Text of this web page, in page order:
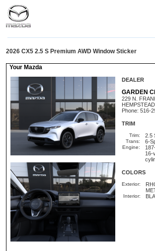
2026 CX5 2.5 S Premium AWD Window Sticker
Your Mazda
DEALER
GARDEN
229 N.
Phone: 516-
TRIM
Trim: 2.5
Trans: 6-
Engine:
16-
COLORS
Exterior:
Interior: